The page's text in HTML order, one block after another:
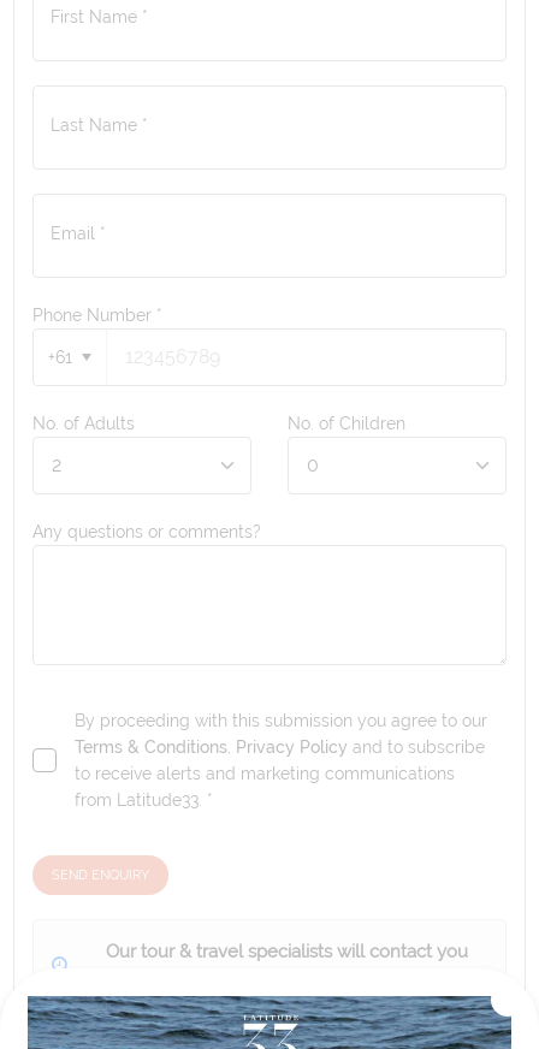
First Name *
Last Name *
Email *
Phone Number *
+61
No. of Adults No. of Children
Any questions or comments?
By proceeding with this submission you agree to our
Terms & Conditions Privacy Policy and to subscribe
to receive alerts and marketing communications
from Latitude33 . *
SEND ENQUIRY
Our tour & travel specialists will contact you
We'll provide you with detailed pricing, availability, and
personalized recommendations for your dream tour